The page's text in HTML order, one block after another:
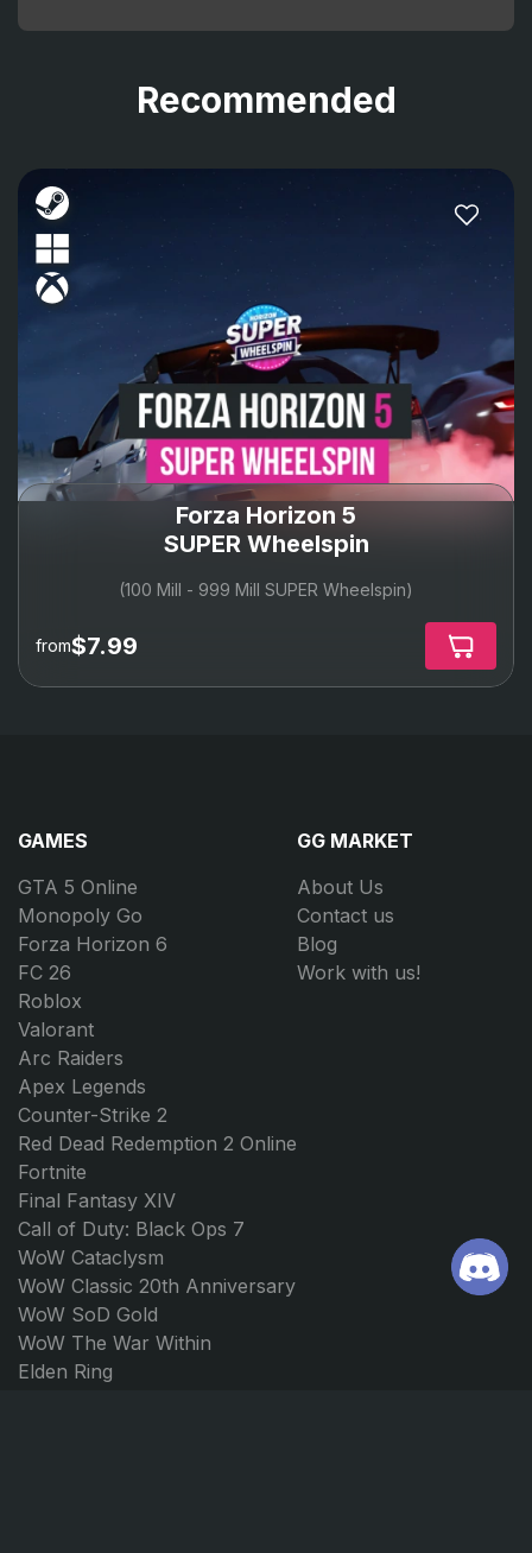
Recommended
Forza Horizon 5
SUPER Wheelspin
(100 Mill - 999 Mill SUPER Wheelspin)
from$7.99
GAMES
GTA 5 Online
Monopoly Go
Forza Horizon 6
FC 26
Roblox
Valorant
Arc Raiders
Apex Legends
Counter-Strike 2
Red Dead Redemption 2 Online
Fortnite
Final Fantasy XIV
Call of Duty: Black Ops 7
WoW Cataclysm
WoW Classic 20th Anniversary
WoW SoD Gold
WoW The War Within
Elden Ring
GG MARKET
About Us
Contact us
Blog
Work with us!